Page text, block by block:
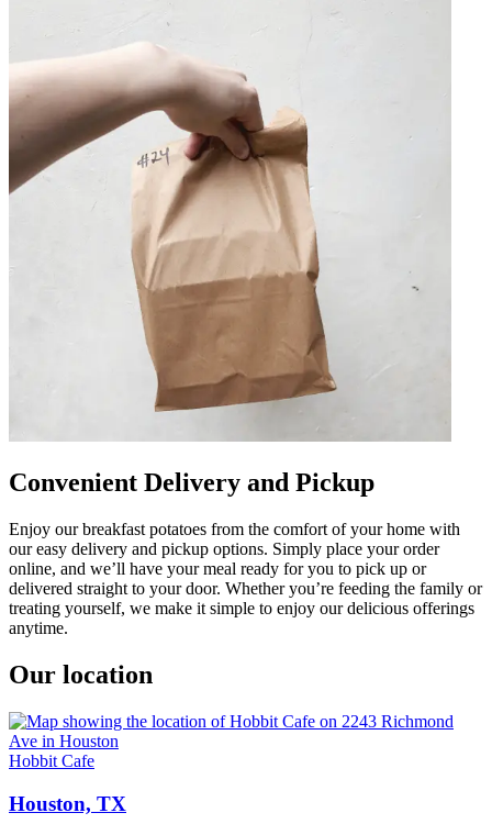
Convenient Delivery and Pickup
Enjoy our breakfast potatoes from the comfort of your home with
our easy delivery and pickup options. Simply place your order
online, and we’ll have your meal ready for you to pick up or
delivered straight to your door. Whether you’re feeding the family or
treating yourself, we make it simple to enjoy our delicious offerings
anytime.
Our location
Hobbit Cafe
Houston, TX